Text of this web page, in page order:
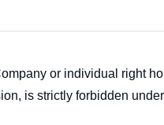
or individual right
is strictly forbidden